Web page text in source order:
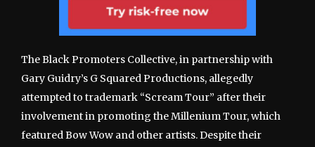
The Black Promoters Collective, in partnership with
Gary Guidry’s G Squared Productions, allegedly
attempted to trademark “Scream Tour” after their
involvement in promoting the Millenium Tour, which
featured Bow Wow and other artists. Despite their